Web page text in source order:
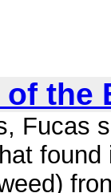
the
Fucas